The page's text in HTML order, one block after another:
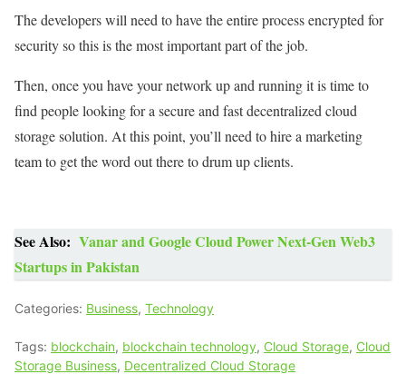
The developers will need to have the entire process encrypted for
security so this is the most important part of the job.
Then, once you have your network up and running it is time to
find people looking for a secure and fast decentralized cloud
storage solution. At this point, you’ll need to hire a marketing
team to get the word out there to drum up clients.
See Also: Vanar and Google Cloud Power Next-Gen Web3
Startups in Pakistan
Categories: Business, Technology
Tags: blockchain, blockchain technology, Cloud Storage, Cloud
Storage Business, Decentralized Cloud Storage